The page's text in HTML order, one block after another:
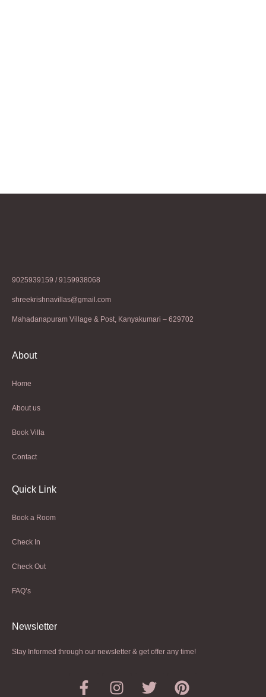
9025939159 / 9159938068
shreekrishnavillas@gmail.com
Mahadanapuram Village & Post, Kanyakumari – 629702
About
Home
About us
Book Villa
Contact
Quick Link
Book a Room
Check In
Check Out
FAQ’s
Newsletter​
Stay Informed through our newsletter & get offer any time!